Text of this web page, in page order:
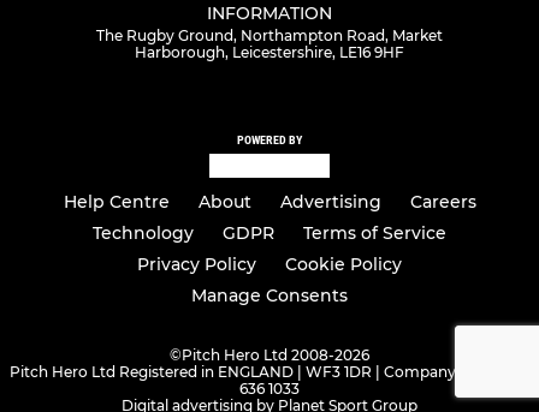
INFORMATION
The Rugby Ground, Northampton Road, Market
Harborough, Leicestershire, LE16 9HF
POWERED BY
Help Centre About Advertising
Careers
Technology
GDPR
Terms of Service
Privacy Policy
Cookie Policy
Manage Consents
©Pitch Hero Ltd 2008-2026
Pitch Hero Ltd Registered in ENGLAND | WF3 1DR | Company Number -
636 1033
Digital advertising by Planet Sport Group